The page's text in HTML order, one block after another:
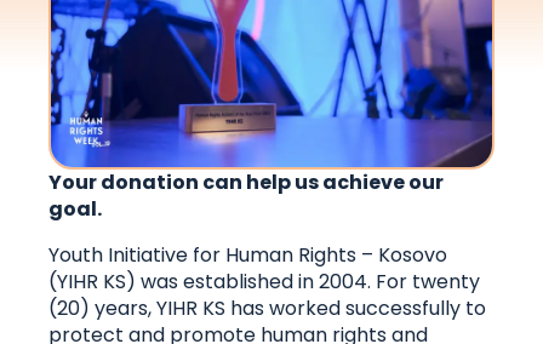
Your donation can help us achieve our
goal.
Youth Initiative for Human Rights – Kosovo
(YIHR KS) was established in 2004. For twenty
(20) years, YIHR KS has worked successfully to
protect and promote human rights and